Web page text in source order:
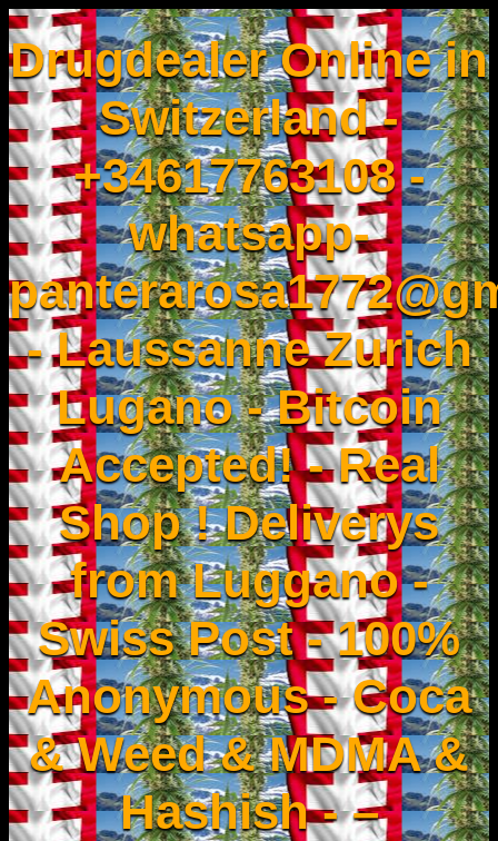
Drugdealer Online in
Switzerland -
+34617763108 -
whatsapp-
- Laussanne Zurich
Lugano - Bitcoin
Accepted! - Real
Shop ! Deliverys
from Luggano -
Swiss Post - 100%
Anonymous - Coca
& Weed & MDMA &
Hashish - –